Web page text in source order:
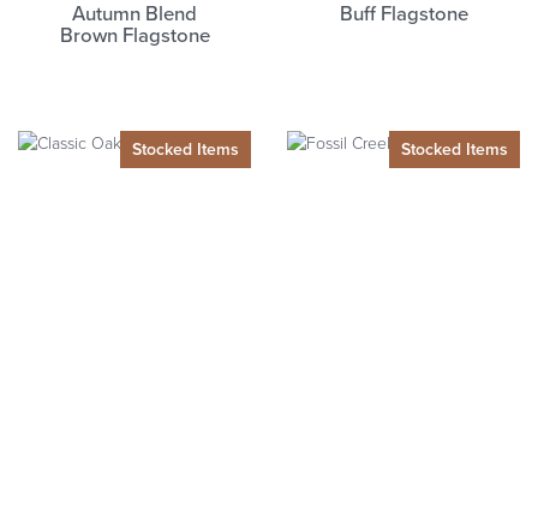
Autumn Blend
Brown Flagstone
Buff Flagstone